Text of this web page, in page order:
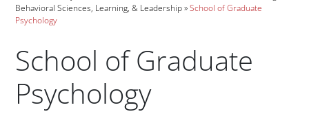
Behavioral Sciences, Learning, & Leadership
School of Graduate
Psychology
School of Graduate
Psychology